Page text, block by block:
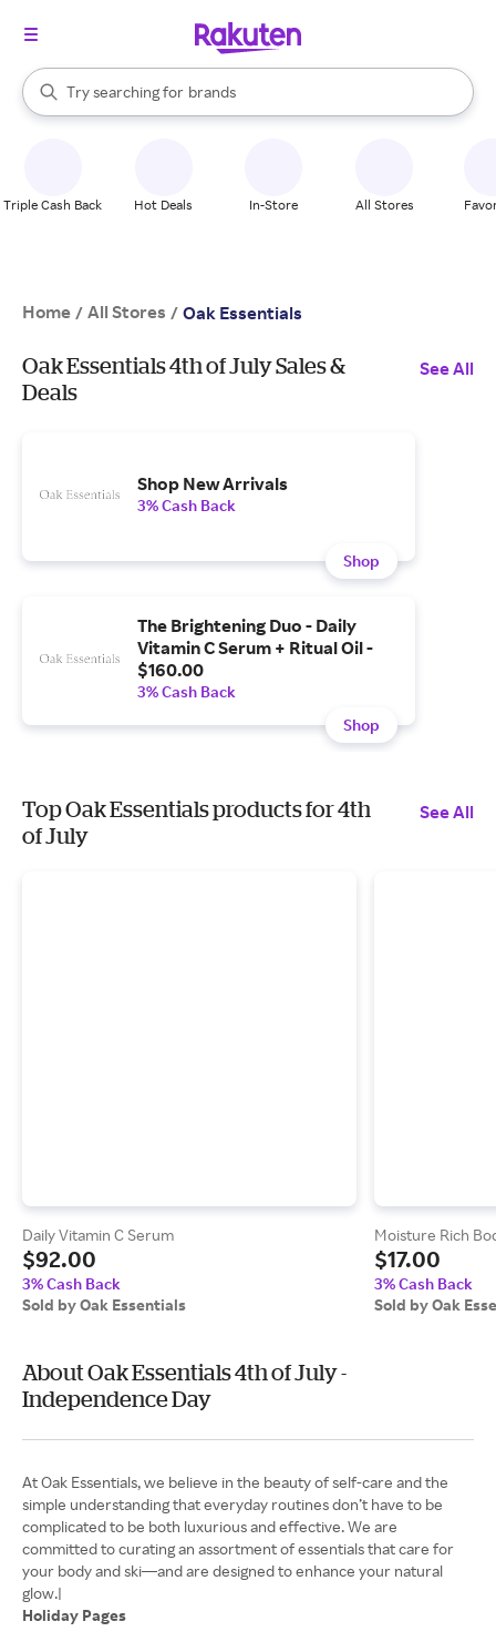
Search Rakuten
Try searching for
stores
brands
groceries
When autocomplete results are available, use the up and down
Triple Cash Back Hot Deals In-Store All Stores
Home / All Stores / Oak Essentials
Oak Essentials 4th of July Sales &
Deals
See All
Shop New Arrivals
3% Cash Back
Shop
The Brightening Duo - Daily
Vitamin C Serum + Ritual Oil -
$160.00
3% Cash Back
Shop
Top Oak Essentials products for 4th
of July
See All
Daily Vitamin C Serum
$92.00
3% Cash Back
Sold by Oak Essentials
Moisture Rich
$17.00
3% Cash Back
Sold by Oak
About Oak Essentials 4th of July -
Independence Day
At Oak Essentials, we believe in the beauty of self-care and the
simple understanding that everyday routines don’t have to be
complicated to be both luxurious and effective. We are
committed to curating an assortment of essentials that care for
your body and ski—and are designed to enhance your natural
Holiday Pages